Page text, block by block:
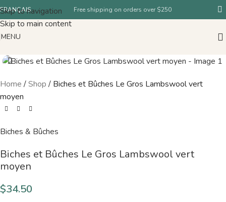
Skip to navigation
Skip to main content
FRANÇAIS Free shipping on orders over $250
MENU
Home /Shop / Biches et Bûches Le Gros Lambswool vert
moyen
Biches & Bûches
Biches et Bûches Le Gros Lambswool vert
moyen
$34.50